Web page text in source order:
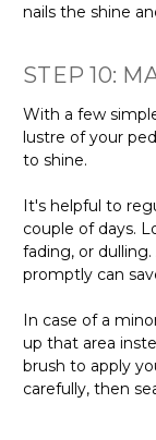
nails the shine
STEP 10:
With a few
lustre of your
to shine.
It's helpful to
couple of days.
fading, or
promptly can
In case of a
up that area
brush to apply
carefully, then